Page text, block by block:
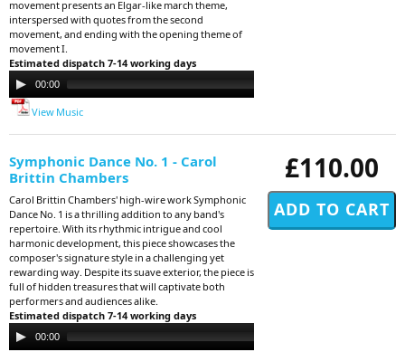
movement presents an Elgar-like march theme,
interspersed with quotes from the second
movement, and ending with the opening theme of
movement I.
Estimated dispatch 7-14 working days
Audio
Player
00:00
View Music
£110.00
Symphonic Dance No. 1 - Carol
Brittin Chambers
Carol Brittin Chambers' high-wire work Symphonic
Dance No. 1 is a thrilling addition to any band's
repertoire. With its rhythmic intrigue and cool
harmonic development, this piece showcases the
composer's signature style in a challenging yet
rewarding way. Despite its suave exterior, the piece is
full of hidden treasures that will captivate both
performers and audiences alike.
Estimated dispatch 7-14 working days
Audio
Player
00:00